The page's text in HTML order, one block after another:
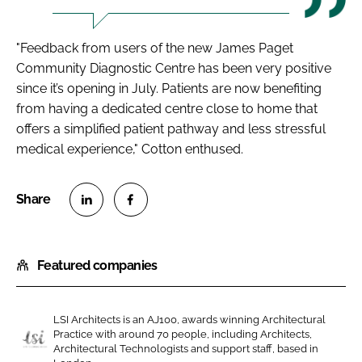
"Feedback from users of the new James Paget
Community Diagnostic Centre has been very positive
since it’s opening in July. Patients are now benefiting
from having a dedicated centre close to home that
offers a simplified patient pathway and less stressful
medical experience," Cotton enthused.
a
r
o
n
a
r
o
n
Featured companies
LSI Architects is an AJ100, awards winning Architectural
Practice with around 70 people, including Architects,
Architectural Technologists and support staff, based in